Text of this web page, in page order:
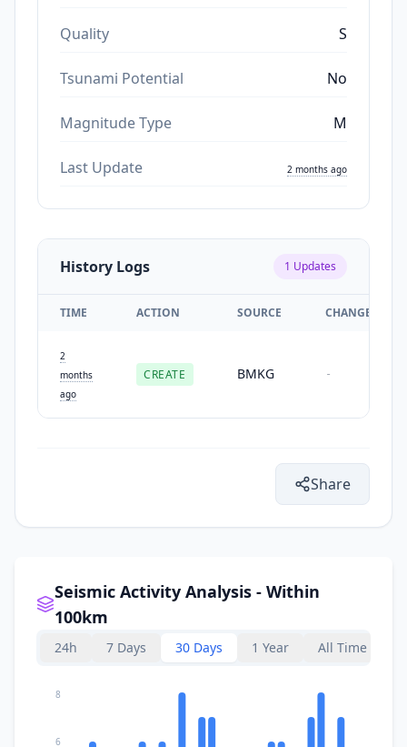
Quality S
Tsunami Potential No
Magnitude Type M
Last Update 2 months ago
History Logs 1 Updates
TIME ACTION SOURCE CHANGES
2
months
ago
CREATE BMKG -
Share
Seismic Activity Analysis - Within
100km
24h 7 Days 30 Days 1 Year All Time
6
8